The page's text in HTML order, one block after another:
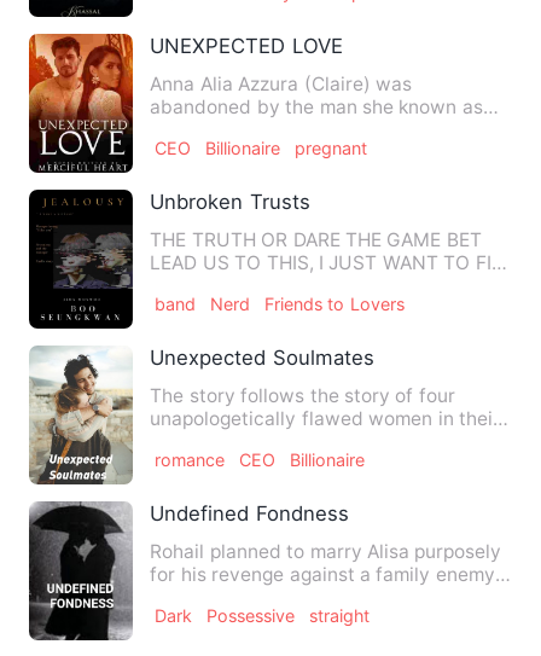
UNEXPECTED LOVE
Anna Alia Azzura (Claire) was
abandoned by the man she known as
CEO Billionaire pregnant
Unbroken Trusts
THE TRUTH OR DARE THE GAME BET
LEAD US TO THIS, I JUST WANT TO FIX
band Nerd Friends to Lovers
Unexpected Soulmates
The story follows the story of four
unapologetically flawed women in their
romance CEO Billionaire
Undefined Fondness
Rohail planned to marry Alisa purposely
for his revenge against a family enemy
Dark Possessive straight